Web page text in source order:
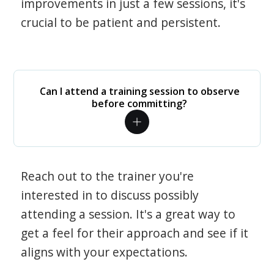
improvements in just a few sessions, it's
crucial to be patient and persistent.
Can I attend a training session to observe
before committing?
Reach out to the trainer you're
interested in to discuss possibly
attending a session. It's a great way to
get a feel for their approach and see if it
aligns with your expectations.